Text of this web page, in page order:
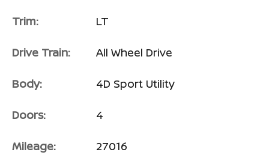
Trim: LT
Drive Train: All Wheel Drive
Body: 4D Sport Utility
Doors: 4
Mileage: 27016